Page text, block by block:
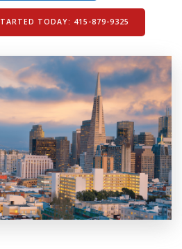
TODAY: 415-879-9325